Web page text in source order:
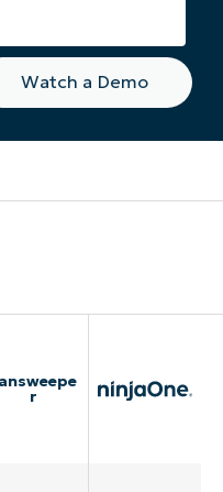
Watch a Demo
r